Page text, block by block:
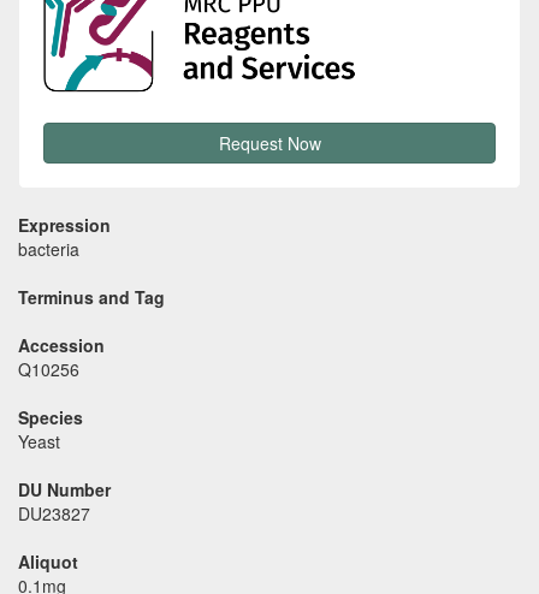
Request Now
Expression
bacteria
Terminus and Tag
Accession
Q10256
Species
Yeast
DU Number
DU23827
Aliquot
0.1mg